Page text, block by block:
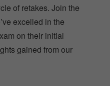
of retakes. Join the
excelled in the
on their initial
gained from our